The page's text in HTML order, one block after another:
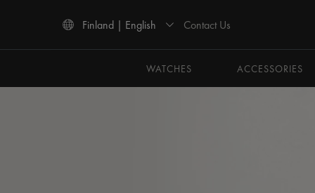
Finland | English Contact Us
WATCHES
ACCESSORIES